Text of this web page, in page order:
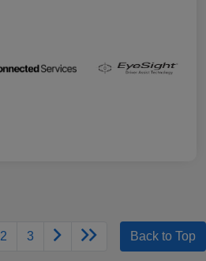
2 3 Back to Top